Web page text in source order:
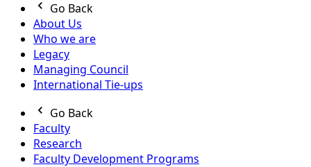
Go Back
About Us
Who we are
Legacy
Managing Council
International Tie-ups
Go Back
Faculty
Research
Faculty Development Programs